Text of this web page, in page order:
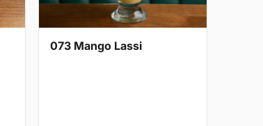
073 Mango Lassi